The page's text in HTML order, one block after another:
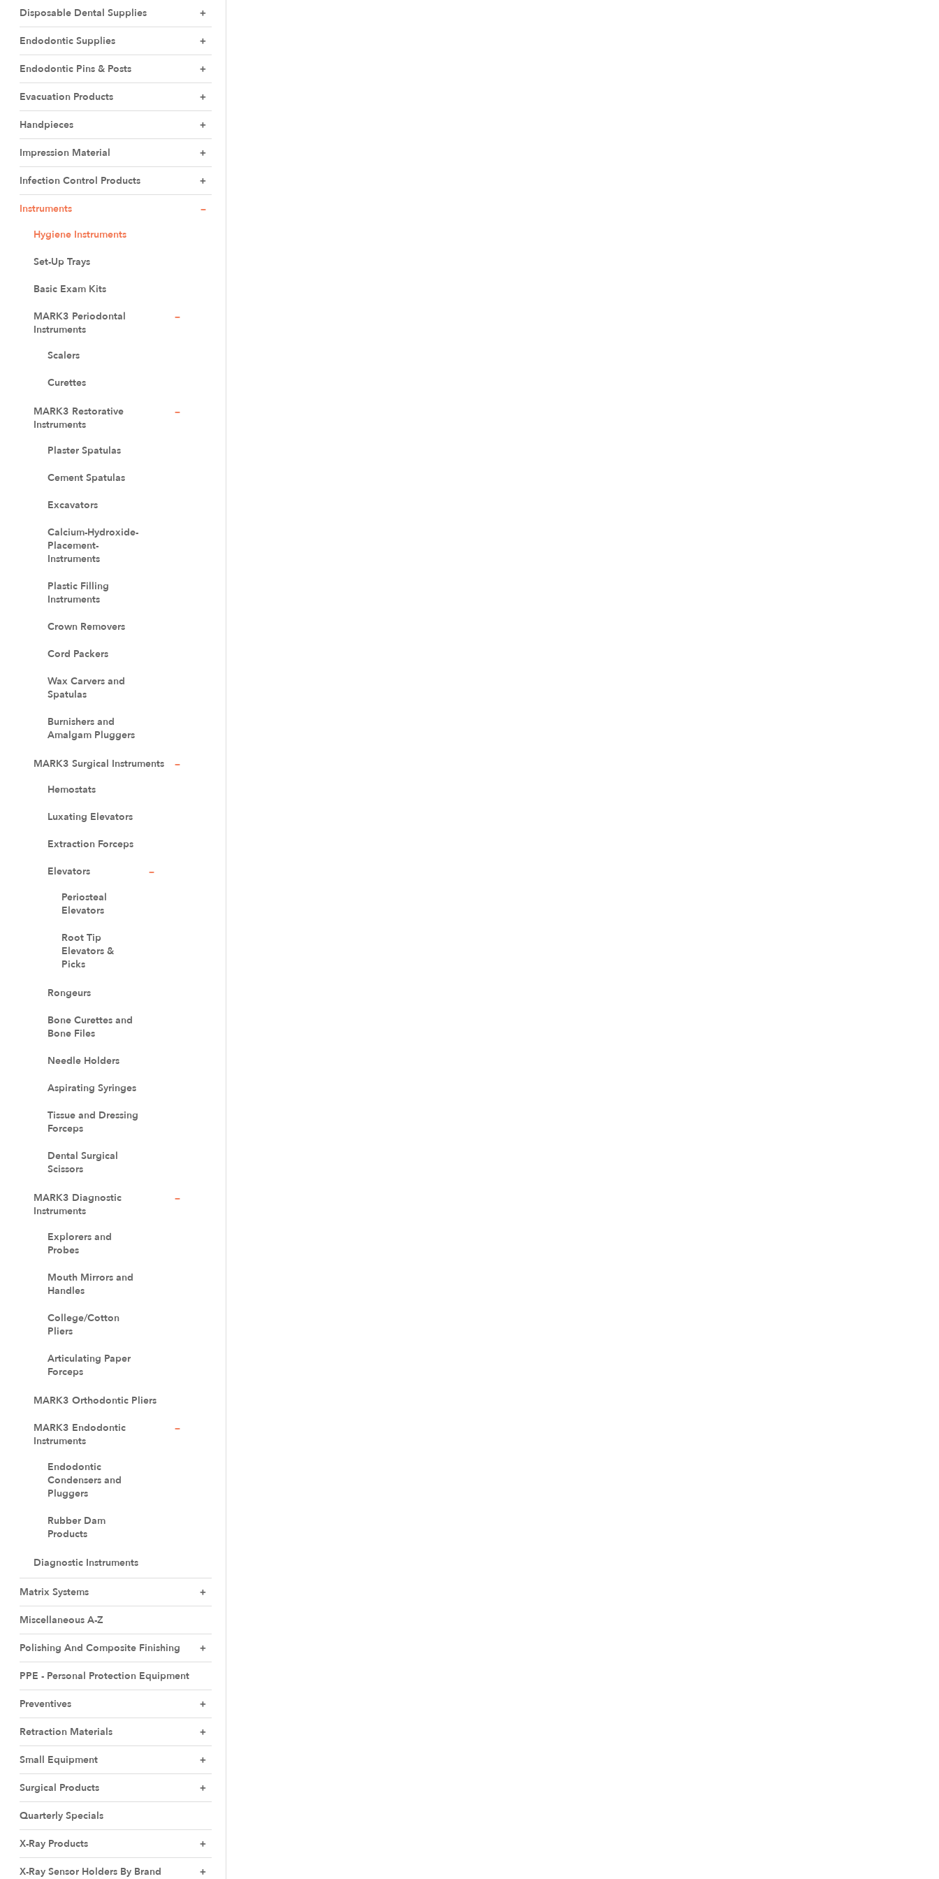
Disposable Dental Supplies
Endodontic Supplies
Endodontic Pins & Posts
Evacuation Products
Handpieces
Impression Material
Infection Control Products
Instruments
Hygiene Instruments
Set-Up Trays
Basic Exam Kits
MARK3 Periodontal
Instruments
Scalers
Curettes
MARK3 Restorative
Instruments
Plaster Spatulas
Cement Spatulas
Excavators
Calcium-Hydroxide-
Placement-
Instruments
Plastic Filling
Instruments
Crown Removers
Cord Packers
Wax Carvers and
Spatulas
Burnishers and
Amalgam Pluggers
MARK3 Surgical Instruments
Hemostats
Luxating Elevators
Extraction Forceps
Elevators
Periosteal
Elevators
Root Tip
Elevators &
Picks
Rongeurs
Bone Curettes and
Bone Files
Needle Holders
Aspirating Syringes
Tissue and Dressing
Forceps
Dental Surgical
Scissors
MARK3 Diagnostic
Instruments
Explorers and
Probes
Mouth Mirrors and
Handles
College/Cotton
Pliers
Articulating Paper
Forceps
MARK3 Orthodontic Pliers
MARK3 Endodontic
Instruments
Endodontic
Condensers and
Pluggers
Rubber Dam
Products
Diagnostic Instruments
Matrix Systems
Miscellaneous A-Z
Polishing And Composite Finishing
PPE - Personal Protection Equipment
Preventives
Retraction Materials
Small Equipment
Surgical Products
Quarterly Specials
X-Ray Products
X-Ray Sensor Holders By Brand